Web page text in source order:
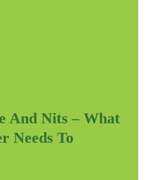
And Nits – What
Needs To